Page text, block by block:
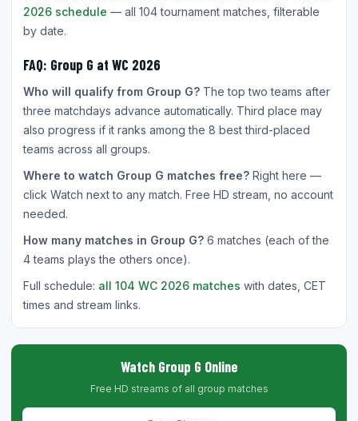
2026 schedule — all 104 tournament matches, filterable
by date.
FAQ: Group G at WC 2026
Who will qualify from Group G? The top two teams after
three matchdays advance automatically. Third place may
also progress if it ranks among the 8 best third-placed
teams across all groups.
Where to watch Group G matches free? Right here —
click Watch next to any match. Free HD stream, no account
needed.
How many matches in Group G? 6 matches (each of the
4 teams plays the others once).
Full schedule: all 104 WC 2026 matches with dates, CET
times and stream links.
Watch Group G Online
Free HD streams of all group matches